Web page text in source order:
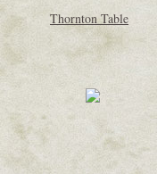
Thornton Table